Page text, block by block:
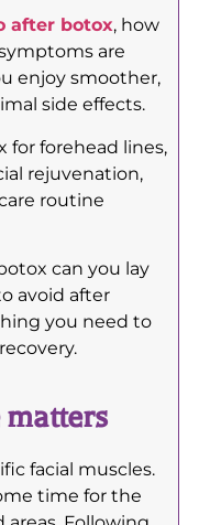
after botox, how
are
enjoy smoother,
side effects.
forehead lines,
rejuvenation,
routine
can you lay
avoid after
you need to
facial muscles.
time for the